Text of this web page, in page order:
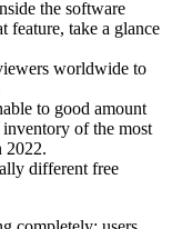
the software
feature, take a glance
worldwide to
to good amount
of the most
2022.
different free